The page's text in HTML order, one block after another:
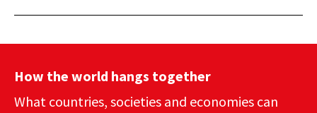
How the world hangs together
What countries, societies and economies can